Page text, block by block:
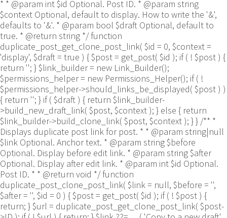
* * @param int $id Optional. Post ID. * @param string
$context Optional, default to display. How to write the '&',
defaults to '&'. * @param bool $draft Optional, default to
true. * @return string */ function
duplicate_post_get_clone_post_link( $id = 0, $context =
'display', $draft = true ) { $post = get_post( $id ); if ( ! $post ) {
return ''; } $link_builder = new Link_Builder();
$permissions_helper = new Permissions_Helper(); if ( !
$permissions_helper->should_links_be_displayed( $post ) )
{ return ''; } if ( $draft ) { return $link_builder-
>build_new_draft_link( $post, $context ); } else { return
$link_builder->build_clone_link( $post, $context ); } } /** *
Displays duplicate post link for post. * * @param string|null
$link Optional. Anchor text. * @param string $before
Optional. Display before edit link. * @param string $after
Optional. Display after edit link. * @param int $id Optional.
Post ID. * * @return void */ function
duplicate_post_clone_post_link( $link = null, $before = '',
$after = '', $id = 0 ) { $post = get_post( $id ); if ( ! $post ) {
return; } $url = duplicate_post_get_clone_post_link( $post-